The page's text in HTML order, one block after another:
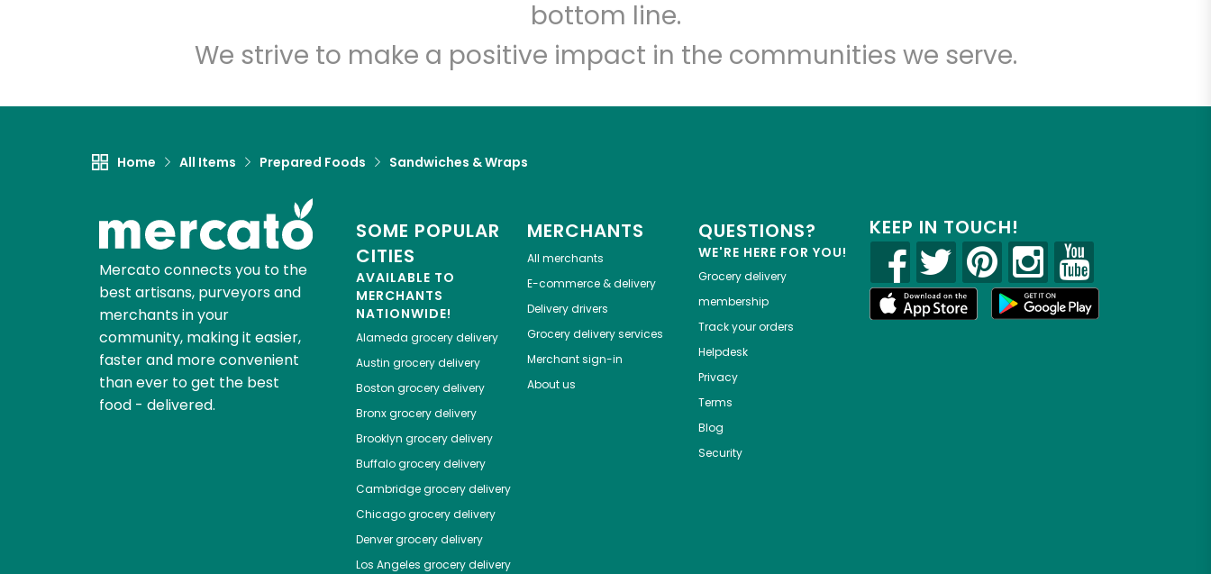
bottom line.
We strive to make a positive impact in the communities we serve.
Home All Items Prepared Foods Sandwiches & Wraps
Mercato connects you to the
best artisans, purveyors and
merchants in your
community, making it easier,
faster and more convenient
than ever to get the best
food - delivered.
SOME POPULAR
CITIES
AVAILABLE TO
MERCHANTS
NATIONWIDE!
Alameda grocery delivery
Austin grocery delivery
Boston grocery delivery
Bronxgrocery delivery
Brooklyn grocery delivery
Buffalogrocery delivery
Cambridgegrocery delivery
Chicagogrocery delivery
Denvergrocery delivery
Los Angeles grocery delivery
MERCHANTS
All merchants
E-commerce & delivery
Delivery drivers
Grocery delivery services
Merchant sign-in
About us
QUESTIONS?
WE'RE HERE FOR YOU!
Grocery delivery
membership
Track your orders
Helpdesk
Privacy
Terms
Blog
Security
KEEP IN TOUCH!
Let's shop!